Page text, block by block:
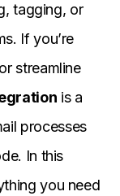
tagging, or
If you’re
streamline
is a
processes
In this
you need